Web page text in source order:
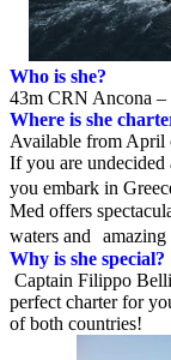
Who is she?
43m CRN Ancona –
Where is she
Available from April
If you are
you embark in
Med offers
waters and
Why is she special?
Captain Filippo
perfect charter for
of both countries!